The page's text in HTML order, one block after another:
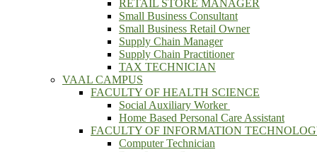
RETAIL STORE MANAGER
Small Business Consultant
Small Business Retail Owner
Supply Chain Manager
Supply Chain Practitioner
TAX TECHNICIAN
VAAL CAMPUS
FACULTY OF HEALTH SCIENCE
Social Auxiliary Worker
Home Based Personal Care Assistant
FACULTY OF INFORMATION
Computer Technician